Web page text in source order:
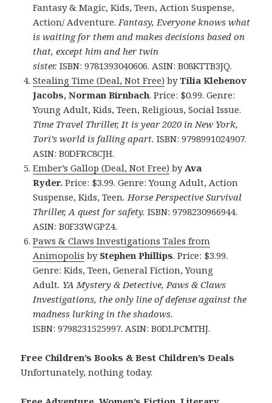
Fantasy & Magic, Kids, Teen, Action Suspense,
Action/ Adventure. Fantasy, Everyone knows what
is waiting for them and makes decisions based on
that, except him and her twin
sister. ISBN: 9781393040606. ASIN: B08KTTB3JQ.
Stealing Time (Deal, Not Free) byTilia Klebenov
Jacobs, Norman Birnbach. Price: $0.99. Genre:
Young Adult, Kids, Teen, Religious, Social Issue.
Time Travel Thriller, It is year 2020 in New York,
Tori’s world is falling apart. ISBN: 9798991024907.
ASIN: B0DFRC8CJH.
Ember’s Gallop (Deal, Not Free) byAva
Ryder. Price: $3.99. Genre: Young Adult, Action
Suspense, Kids, Teen.Horse Perspective Survival
Thriller, A quest for safety.ISBN: 9798230966944.
ASIN: B0F33WGPZ4.
Paws & Claws Investigations Tales from
Animopolis byStephen Phillips. Price: $3.99.
Genre: Kids, Teen, General Fiction, Young
Adult. YA Mystery & Detective, Paws & Claws
Investigations, the only line of defense against the
madness lurking in the shadows.
ISBN: 9798231525997. ASIN: B0DLPCMTHJ.
Free Children’s Books & Best Children’s Deals
Unfortunately, nothing today.